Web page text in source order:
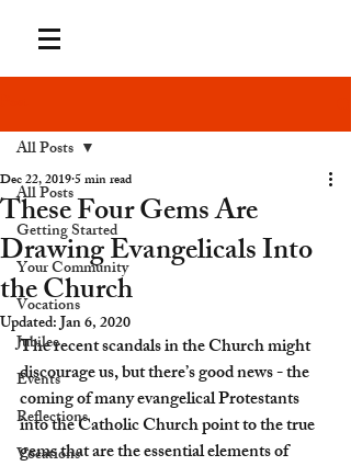
All Posts
Getting Started
Your Community
Vocations
Jubilee
Events
Reflections
Vocations
All Posts
These Four Gems Are
Drawing Evangelicals Into
the Church
Dec 22, 20195 min read
Updated:Jan 6, 2020
The recent scandals in the Church might
discourage us, but there’s good news - the
coming of many evangelical Protestants
into the Catholic Church point to the true
gems that are the essential elements of